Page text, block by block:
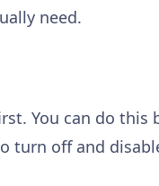
need.
You can do this
turn off and